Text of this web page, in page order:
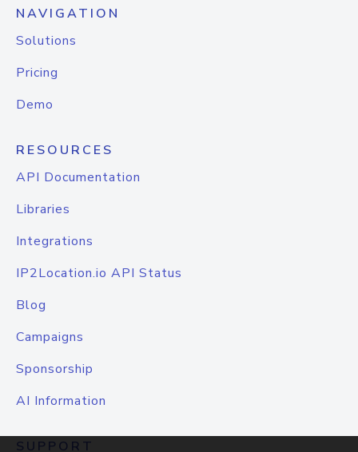
NAVIGATION
Solutions
Pricing
Demo
RESOURCES
API Documentation
Libraries
Integrations
IP2Location.io API Status
Blog
Campaigns
Sponsorship
AI Information
SUPPORT